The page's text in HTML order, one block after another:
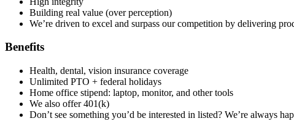
Building real value (over perception)
We’re driven to excel and surpass our competition by delivering
Benefits
Health, dental, vision insurance coverage
Unlimited PTO + federal holidays
Home office stipend: laptop, monitor, and other tools
We also offer 401(k)
Don’t see something you’d be interested in listed? We’re always